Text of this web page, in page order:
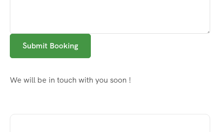
Submit Booking
We will be in touch with you soon !